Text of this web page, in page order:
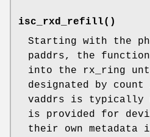
isc_rxd_refill()
Starting with the
paddrs, the
into the rx_ring
designated by count
vaddrs is typically
is provided for
their own metadata